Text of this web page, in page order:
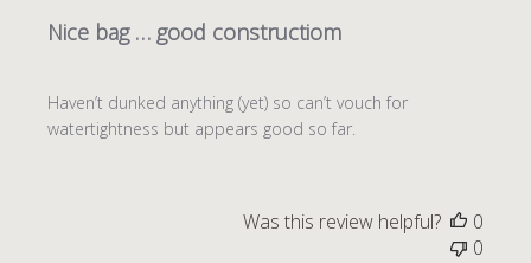
Nice bag … good constructiom
Haven’t dunked anything (yet) so can’t vouch for
watertightness but appears good so far.
Was this review helpful?
0
0